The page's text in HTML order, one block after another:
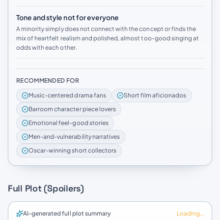
Tone and style not for everyone
A minority simply does not connect with the concept or finds the
mix of heartfelt realism and polished, almost too-good singing at
odds with each other.
RECOMMENDED FOR
Music-centered drama fans
Short film aficionados
Barroom character piece lovers
Emotional feel-good stories
Men-and-vulnerability narratives
Oscar-winning short collectors
Full Plot (Spoilers)
AI-generated full plot summary Loading…